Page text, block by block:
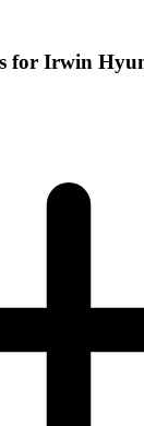
for Irwin